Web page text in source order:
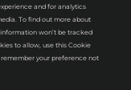
and for analytics
To find out more about
won’t be tracked
to allow, use this Cookie
your preference not